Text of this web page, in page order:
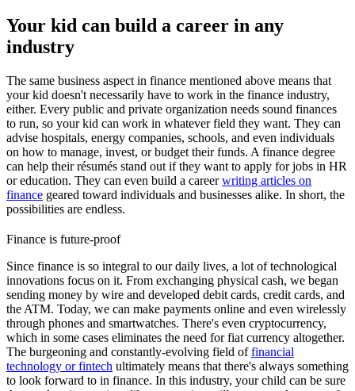
Your kid can build a career in any
industry
The same business aspect in finance mentioned above means that
your kid doesn't necessarily have to work in the finance industry,
either. Every public and private organization needs sound finances
to run, so your kid can work in whatever field they want. They can
advise hospitals, energy companies, schools, and even individuals
on how to manage, invest, or budget their funds. A finance degree
can help their résumés stand out if they want to apply for jobs in HR
or education. They can even build a careerwriting articles on
finance geared toward individuals and businesses alike. In short, the
possibilities are endless.
Finance is future-proof
Since finance is so integral to our daily lives, a lot of technological
innovations focus on it. From exchanging physical cash, we began
sending money by wire and developed debit cards, credit cards, and
the ATM. Today, we can make payments online and even wirelessly
through phones and smartwatches. There's even cryptocurrency,
which in some cases eliminates the need for fiat currency altogether.
The burgeoning and constantly-evolving field offinancial
technology or fintech ultimately means that there's always something
to look forward to in finance. In this industry, your child can be sure